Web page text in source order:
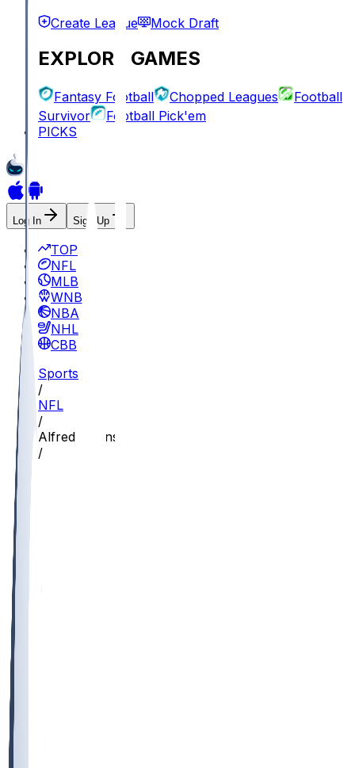
Create League Mock Draft
EXPLORE GAMES
Fantasy Football Chopped Leagues
Football
Survivor
Football Pick'em
PICKS
Log In Sign Up
TOP
NFL
MLB
WNBA
NBA
NHL
CBB
Sports
/
NFL
/
Alfred Collins
/